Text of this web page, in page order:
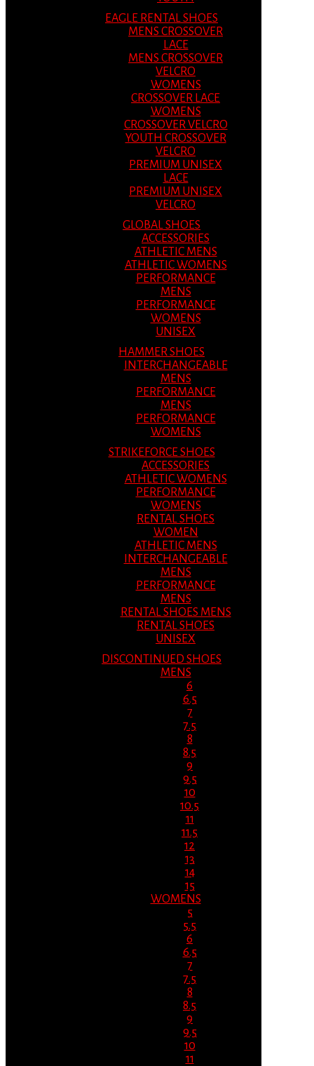
EAGLE RENTAL SHOES
MENS CROSSOVER
LACE
MENS CROSSOVER
VELCRO
WOMENS
CROSSOVER LACE
WOMENS
CROSSOVER VELCRO
YOUTH CROSSOVER
VELCRO
PREMIUM UNISEX
LACE
PREMIUM UNISEX
VELCRO
GLOBAL SHOES
ACCESSORIES
ATHLETIC MENS
ATHLETIC WOMENS
PERFORMANCE
MENS
PERFORMANCE
WOMENS
UNISEX
HAMMER SHOES
INTERCHANGEABLE
MENS
PERFORMANCE
MENS
PERFORMANCE
WOMENS
STRIKEFORCE SHOES
ACCESSORIES
ATHLETIC WOMENS
PERFORMANCE
WOMENS
RENTAL SHOES
WOMEN
ATHLETIC MENS
INTERCHANGEABLE
MENS
PERFORMANCE
MENS
RENTAL SHOES MENS
RENTAL SHOES
UNISEX
DISCONTINUED SHOES
MENS
6
6.5
7
7.5
8
8.5
9
9.5
10
10.5
11
11.5
12
13
14
15
WOMENS
5
5.5
6
6.5
7
7.5
8
8.5
9
9.5
10
11